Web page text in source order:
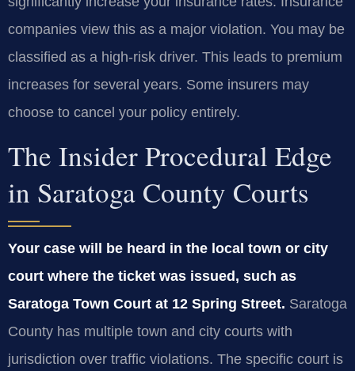
companies view this as a major violation. You may be
classified as a high-risk driver. This leads to premium
increases for several years. Some insurers may
choose to cancel your policy entirely.
The Insider Procedural Edge
in Saratoga County Courts
Your case will be heard in the local town or city
court where the ticket was issued, such as
Saratoga Town Court at 12 Spring Street. Saratoga
County has multiple town and city courts with
jurisdiction over traffic violations. The specific court is